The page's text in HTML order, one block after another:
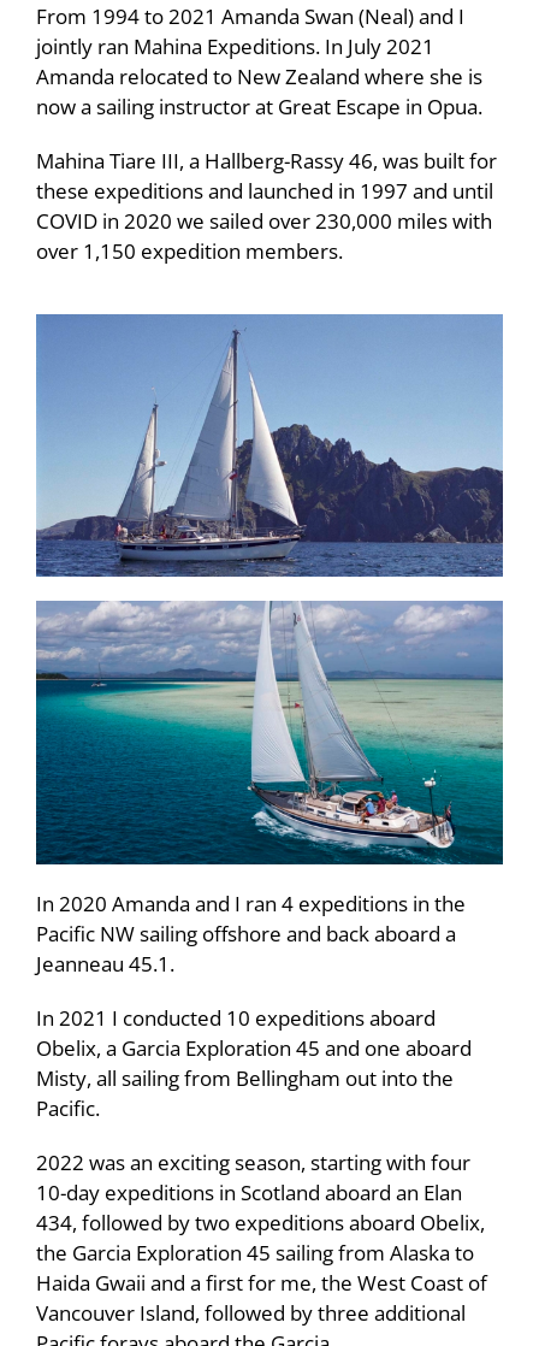
From 1994 to 2021 Amanda Swan (Neal) and I
jointly ran Mahina Expeditions. In July 2021
Amanda relocated to New Zealand where she is
now a sailing instructor at Great Escape in Opua.
Mahina Tiare III, a Hallberg-Rassy 46, was built for
these expeditions and launched in 1997 and until
COVID in 2020 we sailed over 230,000 miles with
over 1,150 expedition members.
In 2020 Amanda and I ran 4 expeditions in the
Pacific NW sailing offshore and back aboard a
Jeanneau 45.1.
In 2021 I conducted 10 expeditions aboard
Obelix, a Garcia Exploration 45 and one aboard
Misty, all sailing from Bellingham out into the
Pacific.
2022 was an exciting season, starting with four
10-day expeditions in Scotland aboard an Elan
434, followed by two expeditions aboard Obelix,
the Garcia Exploration 45 sailing from Alaska to
Haida Gwaii and a first for me, the West Coast of
Vancouver Island, followed by three additional